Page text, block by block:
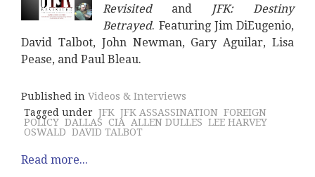
Revisitedand JFK: Destiny
Betrayed. Featuring Jim DiEugenio,
David Talbot, John Newman, Gary Aguilar, Lisa
Pease, and Paul Bleau.
Published in Videos & Interviews
Tagged under JFK JFK ASSASSINATION FOREIGN
POLICY DALLAS CIA ALLEN DULLES LEE HARVEY
OSWALD DAVID TALBOT
Read more...